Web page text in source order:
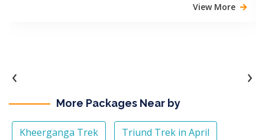
View More
‹ ›
More Packages Near by
Kheerganga Trek Triund Trek in April